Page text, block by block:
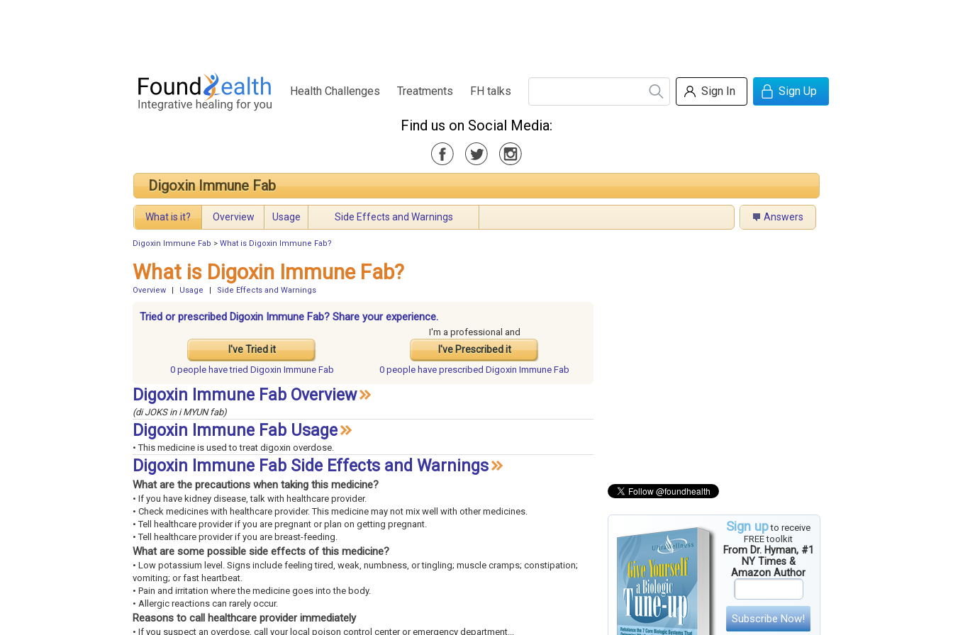
Health Challenges Treatments FH talks Sign In Sign Up
Find us on Social Media:
Digoxin Immune Fab
What is it? Overview Usage Side Effects and Warnings Answers
Digoxin Immune Fab > What is Digoxin Immune Fab?
Sign upto receive
FREE toolkit
From Dr. Hyman, #1
NY Times &
Amazon Author
Subscribe Now!
What is Digoxin Immune Fab?
Overview Usage Side Effects and Warnings
Tried or prescribed Digoxin Immune Fab? Share your experience.
I've Tried it
I'm a professional and
I've Prescribed it
0 people havetried Digoxin Immune Fab 0 people have prescribed Digoxin Immune Fab
Digoxin Immune Fab Overview
(di JOKS in i MYUN fab)
Digoxin Immune Fab Usage
• This medicine is used to treat digoxin overdose.
Digoxin Immune Fab Side Effects and Warnings
What are the precautions when taking this medicine?
• If you have kidney disease, talk with healthcare provider.
• Check medicines with healthcare provider. This medicine may not mix well with other medicines.
• Tell healthcare provider if you are pregnant or plan on getting pregnant.
• Tell healthcare provider if you are breast-feeding.
What are some possible side effects of this medicine?
• Low potassium level. Signs include feeling tired, weak, numbness, or tingling; muscle cramps; constipation;
vomiting; or fast heartbeat.
• Pain and irritation where the medicine goes into the body.
• Allergic reactions can rarely occur.
Reasons to call healthcare provider immediately
• If you suspect an overdose, call your local poison control center or emergency department...